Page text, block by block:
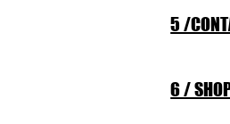
5 /
6 /